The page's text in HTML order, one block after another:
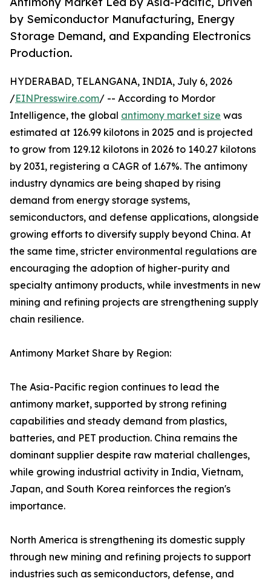
by Semiconductor Manufacturing, Energy
Storage Demand, and Expanding Electronics
Production.
HYDERABAD, TELANGANA, INDIA, July 6, 2026
/EINPresswire.com/ -- According to Mordor
Intelligence, the global antimony market size was
estimated at 126.99 kilotons in 2025 and is projected
to grow from 129.12 kilotons in 2026 to 140.27 kilotons
by 2031, registering a CAGR of 1.67%. The antimony
industry dynamics are being shaped by rising
demand from energy storage systems,
semiconductors, and defense applications, alongside
growing efforts to diversify supply beyond China. At
the same time, stricter environmental regulations are
encouraging the adoption of higher-purity and
specialty antimony products, while investments in new
mining and refining projects are strengthening supply
chain resilience.
Antimony Market Share by Region:
The Asia-Pacific region continues to lead the
antimony market, supported by strong refining
capabilities and steady demand from plastics,
batteries, and PET production. China remains the
dominant supplier despite raw material challenges,
while growing industrial activity in India, Vietnam,
Japan, and South Korea reinforces the region's
importance.
North America is strengthening its domestic supply
through new mining and refining projects to support
industries such as semiconductors, defense, and